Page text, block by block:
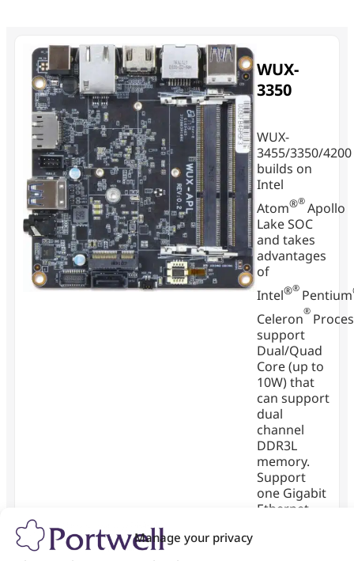
Manage your privacy
WUX-
3350
WUX-
3455/3350/4200
builds on
Intel
Atom®® Apollo
Lake SOC
and takes
advantages
of
Intel®® Pentium
Celeron®
support
Dual/Quad
Core (up to
10W) that
can support
dual
channel
DDR3L
memory.
Support
one Gigabit
Ethernet